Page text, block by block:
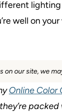
well on
our site, we
Online Color